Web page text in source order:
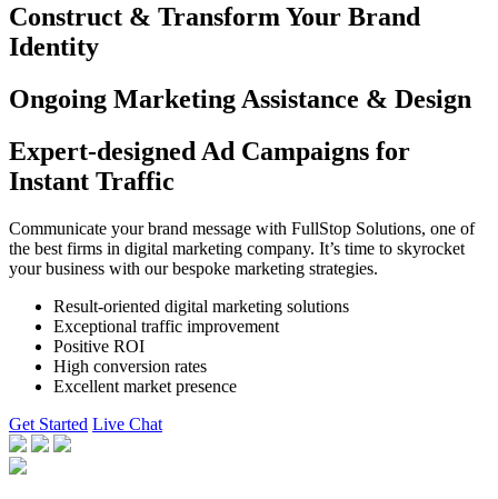
Construct & Transform Your Brand
Identity
Ongoing Marketing Assistance & Design
Expert-designed Ad Campaigns for
Instant Traffic
Communicate your brand message with FullStop Solutions, one of
the best firms in digital marketing company. It’s time to skyrocket
your business with our bespoke marketing strategies.
Result-oriented digital marketing solutions
Exceptional traffic improvement
Positive ROI
High conversion rates
Excellent market presence
Get Started Live Chat